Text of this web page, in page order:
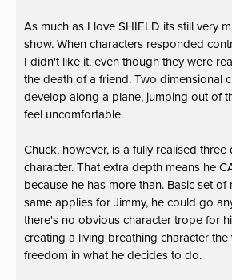
As much as I love SHIELD its still very
show. When characters responded
I didn't like it, even though they were
the death of a friend. Two dimensional
develop along a plane, jumping out of
feel uncomfortable.
Chuck, however, is a fully realised three
character. That extra depth means he
because he has more than. Basic set of
same applies for Jimmy, he could go
there's no obvious character trope for
creating a living breathing character the
freedom in what he decides to do.